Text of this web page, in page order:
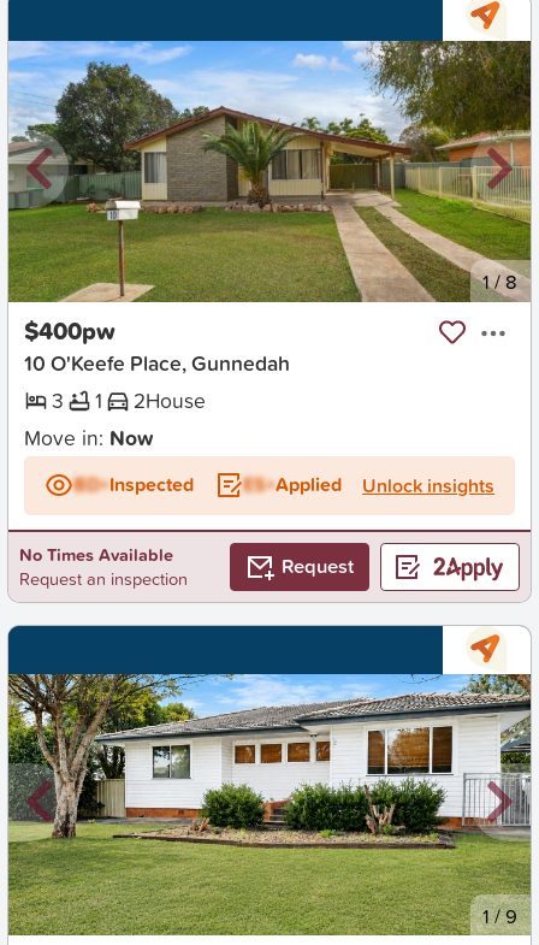
New 1/8
$400pw
10 O'Keefe Place, Gunnedah
3
1 2House
Move in: Now
BD+Inspected ES+Applied Unlock insights
No Times Available
Request an inspection
Request
New 1/9